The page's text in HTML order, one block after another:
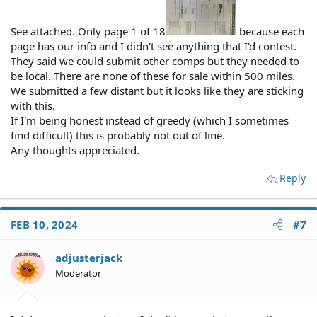
See attached. Only page 1 of 18
because each
page has our info and I didn't see anything that I'd contest.
They said we could submit other comps but they needed to
be local. There are none of these for sale within 500 miles.
We submitted a few distant but it looks like they are sticking
with this.
If I'm being honest instead of greedy (which I sometimes
find difficult) this is probably not out of line.
Any thoughts appreciated.
Reply
FEB 10, 2024 #7
adjusterjack
Moderator